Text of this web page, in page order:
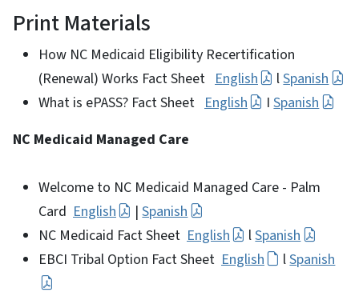
Print Materials
How NC Medicaid Eligibility Recertification
(Renewal) Works Fact Sheet English lSpanish
What is ePASS? Fact Sheet English ISpanish
NC Medicaid Managed Care
Welcome to NC Medicaid Managed Care - Palm
Card English |Spanish
NC Medicaid Fact Sheet English lSpanish
EBCI Tribal Option Fact Sheet English lSpanish